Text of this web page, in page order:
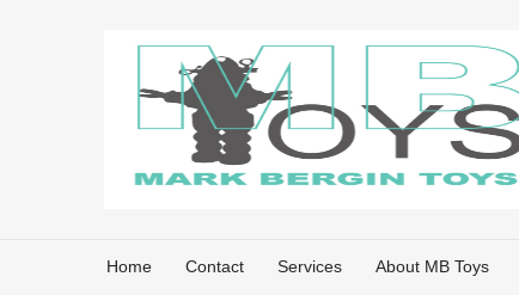
Home Contact Services About MB Toys